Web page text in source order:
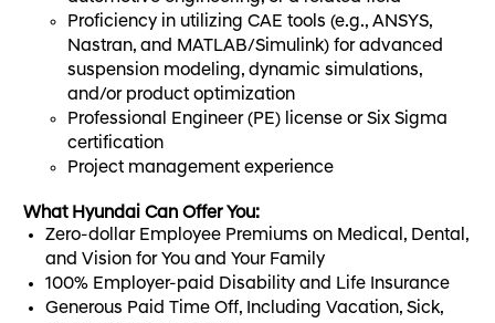
Proficiency in utilizing CAE tools (e.g., ANSYS,
Nastran, and MATLAB/Simulink) for advanced
suspension modeling, dynamic simulations,
and/or product optimization
Professional Engineer (PE) license or Six Sigma
certification
Project management experience
What Hyundai Can Offer You:
Zero-dollar Employee Premiums on Medical, Dental,
and Vision for You and Your Family
100% Employer-paid Disability and Life Insurance
Generous Paid Time Off, Including Vacation, Sick,